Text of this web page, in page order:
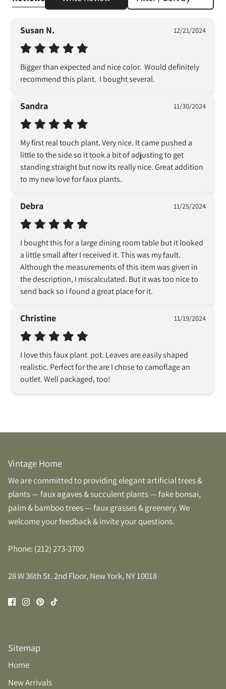
Susan N. 12/21/2024
Bigger than expected and nice color.  Would definitely
recommend this plant.  I bought several.
Sandra 11/30/2024
My first real touch plant. Very nice. It came pushed a
little to the side so it took a bit of adjusting to get
standing straight but now its really nice. Great addition
to my new love for faux plants.
Debra 11/25/2024
I bought this for a large dining room table but it looked
a little small after I received it. This was my fault.
Although the measurements of this item was given in
the description, I miscalculated. But it was too nice to
send back so I found a great place for it.
Christine 11/19/2024
I love this faux plant  pot. Leaves are easily shaped
realistic. Perfect for the are I chose to camoflage an
outlet. Well packaged, too!
Vintage Home
We are committed to providing elegant artificial trees &
plants — faux agaves & succulent plants — fake bonsai,
palm & bamboo trees — faux grasses & greenery. We
welcome your feedback & invite your questions.
Phone: (212) 273-3700
28 W 36th St. 2nd Floor, New York, NY 10018
Sitemap
Home
New Arrivals